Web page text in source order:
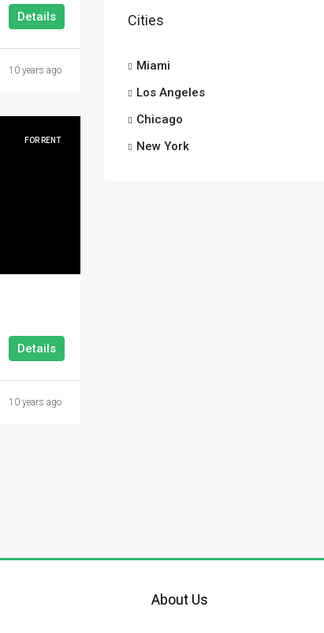
Details
10 years ago
FOR RENT
Details
10 years ago
Cities
Miami
Los Angeles
Chicago
New York
About Us